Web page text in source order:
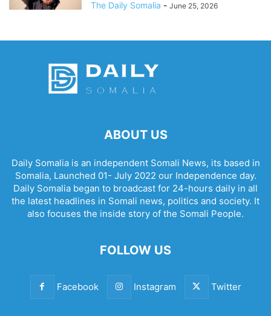
The Daily Somalia - June 25, 2026
ABOUT US
Daily Somalia is an independent Somali News, its based in
Somalia, Launched 01- July 2022 our Independence day.
Daily Somalia began to broadcast for 24-hours daily in all
the latest headlines in Somali news, politics and society. It
also focuses the inside story of the Somali People.
FOLLOW US
Facebook Instagram Twitter